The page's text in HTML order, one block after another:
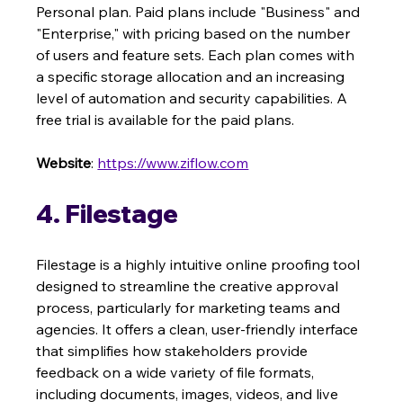
Personal plan. Paid plans include "Business" and
"Enterprise," with pricing based on the number
of users and feature sets. Each plan comes with
a specific storage allocation and an increasing
level of automation and security capabilities. A
free trial is available for the paid plans.
Website: https://www.ziflow.com
4. Filestage
Filestage is a highly intuitive online proofing tool
designed to streamline the creative approval
process, particularly for marketing teams and
agencies. It offers a clean, user-friendly interface
that simplifies how stakeholders provide
feedback on a wide variety of file formats,
including documents, images, videos, and live